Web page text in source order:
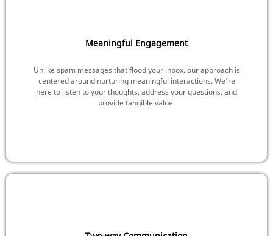
Meaningful Engagement
Unlike spam messages that flood your inbox, our approach is
centered around nurturing meaningful interactions. We're
here to listen to your thoughts, address your questions, and
provide tangible value.